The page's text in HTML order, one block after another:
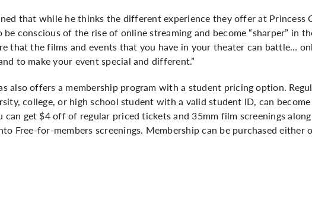
that while he thinks the different experience they offer at Princess
be conscious of the rise of online streaming and become “sharper” in
that the films and events that you have in your theater can battle…
to make your event special and different.”
also offers a membership program with a student pricing option.
college, or high school student with a valid student ID, can
can get $4 off of regular priced tickets and 35mm film screenings
Free-for-members screenings. Membership can be purchased